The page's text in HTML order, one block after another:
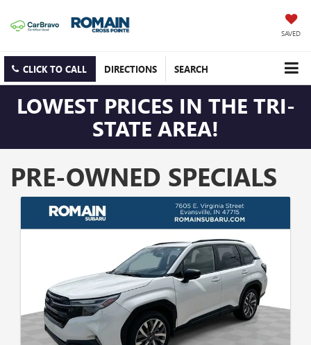
SAVED
CLICK TO CALL DIRECTIONS SEARCH
LOWEST PRICES IN THE TRI-
STATE AREA!
PRE-OWNED SPECIALS